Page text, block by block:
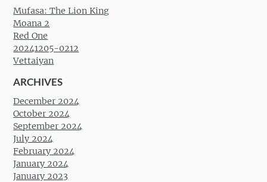
Mufasa: The Lion King
Moana 2
Red One
20241205-0212
Vettaiyan
ARCHIVES
December 2024
October 2024
September 2024
July 2024
February 2024
January 2024
January 2023